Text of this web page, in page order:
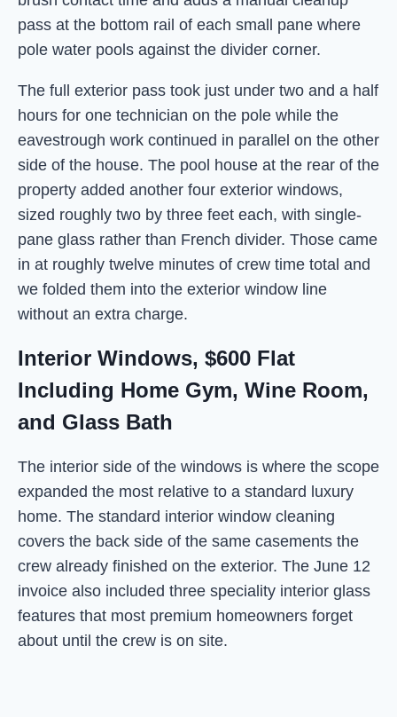
pass at the bottom rail of each small pane where
pole water pools against the divider corner.
The full exterior pass took just under two and a half
hours for one technician on the pole while the
eavestrough work continued in parallel on the other
side of the house. The pool house at the rear of the
property added another four exterior windows,
sized roughly two by three feet each, with single-
pane glass rather than French divider. Those came
in at roughly twelve minutes of crew time total and
we folded them into the exterior window line
without an extra charge.
Interior Windows, $600 Flat
Including Home Gym, Wine Room,
and Glass Bath
The interior side of the windows is where the scope
expanded the most relative to a standard luxury
home. The standard interior window cleaning
covers the back side of the same casements the
crew already finished on the exterior. The June 12
invoice also included three speciality interior glass
features that most premium homeowners forget
about until the crew is on site.